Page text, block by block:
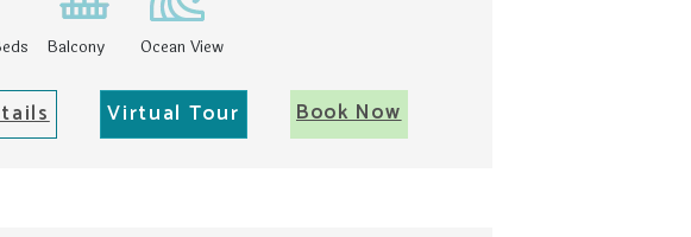
Balcony Ocean View
Virtual Tour Book Now